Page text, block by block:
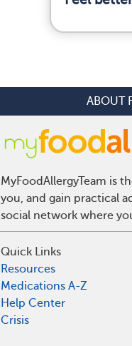
ABOUT
MyFoodAllergyTeam is
you, and gain practical
social network where
Quick Links
Resources
Medications A-Z
Help Center
Crisis